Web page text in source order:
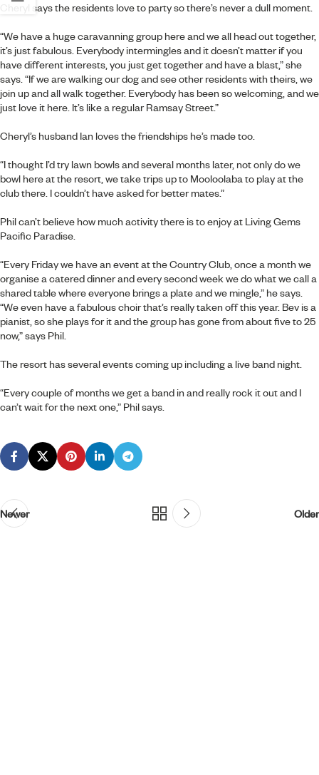
Cheryl says the residents love to party so there’s never a dull moment.
“We have a huge caravanning group here and we all head out together,
it’s just fabulous. Everybody intermingles and it doesn’t matter if you
have different interests, you just get together and have a blast,” she
says. “If we are walking our dog and see other residents with theirs, we
join up and all walk together. Everybody has been so welcoming, and we
just love it here. It’s like a regular Ramsay Street.”
Cheryl’s husband Ian loves the friendships he’s made too.
“I thought I’d try lawn bowls and several months later, not only do we
bowl here at the resort, we take trips up to Mooloolaba to play at the
club there. I couldn’t have asked for better mates.”
Phil can’t believe how much activity there is to enjoy at Living Gems
Pacific Paradise.
“Every Friday we have an event at the Country Club, once a month we
organise a catered dinner and every second week we do what we call a
shared table where everyone brings a plate and we mingle,” he says.
“We even have a fabulous choir that’s really taken off this year. Bev is a
pianist, so she plays for it and the group has gone from about five to 25
now,” says Phil.
The resort has several events coming up including a live band night.
“Every couple of months we get a band in and really rock it out and I
can’t wait for the next one,” Phil says.
Newer Older